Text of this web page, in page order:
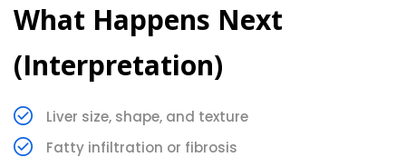
What Happens Next
(Interpretation)
Liver size, shape, and texture
Fatty infiltration or fibrosis